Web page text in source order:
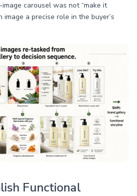
carousel was not “make it
image a precise role in the buyer’s
Functional